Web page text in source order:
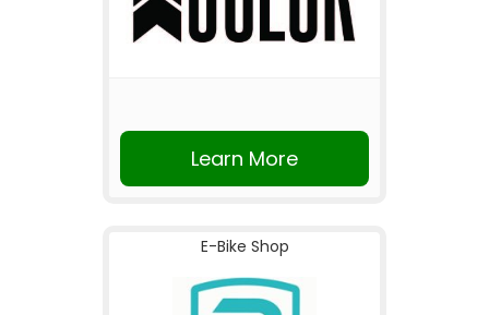
Learn More
E-Bike Shop